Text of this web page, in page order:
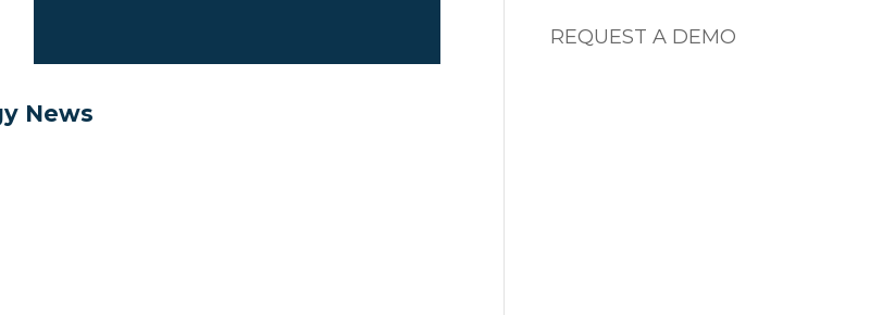
News
REQUEST A DEMO